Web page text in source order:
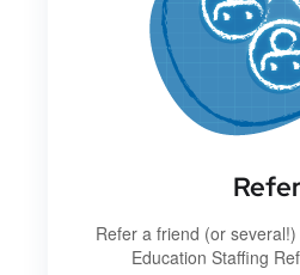
Refer
Refer a friend (or
Education Staffing